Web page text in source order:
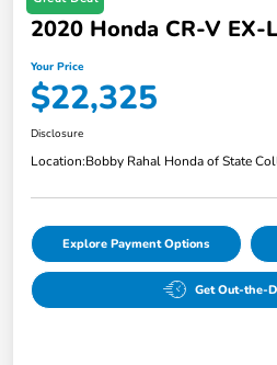
2020 Honda CR-V EX-
Your Price
$22,325
Disclosure
Location:Bobby Rahal Honda of State
Explore Payment Options
Get Out-the-